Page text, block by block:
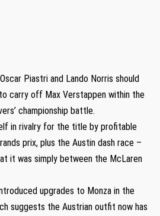
Piastri and Lando Norris should
carry off Max Verstappen within the
championship battle.
in rivalry for the title by profitable
prix, plus the Austin dash race –
it was simply between the McLaren
upgrades to Monza in the
suggests the Austrian outfit now has